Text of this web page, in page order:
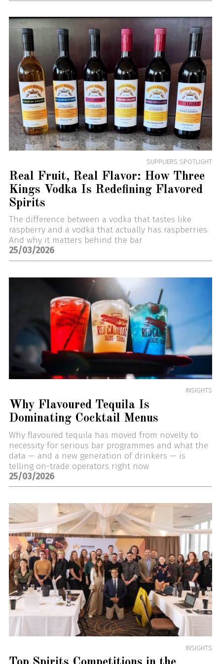
SUPPLIERS SPOTLIGHT
Real Fruit, Real Flavor: How Three
Kings Vodka Is Redefining Flavored
Spirits
The difference between a vodka that tastes like
raspberry and a vodka that actually has raspberries.
And why it matters behind the bar
25/03/2026
INSIGHTS
Why Flavoured Tequila Is
Dominating Cocktail Menus
Why flavoured tequila has moved from novelty to
necessity for serious bar programmes and what the
data — and a new generation of drinkers — is
telling on-trade operators right now
25/03/2026
INSIGHTS